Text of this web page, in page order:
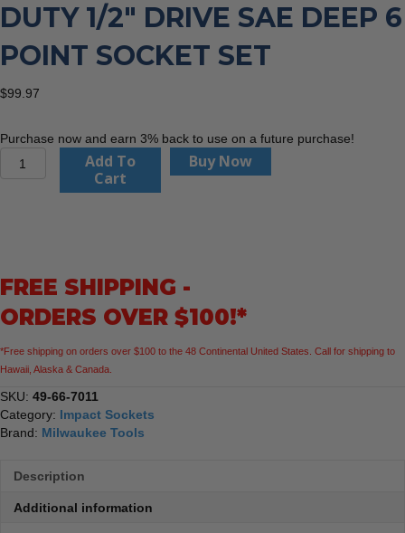
DUTY 1/2″ DRIVE SAE DEEP 6
POINT SOCKET SET
$99.97
Purchase now and earn 3% back to use on a future purchase!
Duty
Drive
Deep
6
Point
Socket
Set
Add To
Cart
Buy Now
FREE SHIPPING -
ORDERS OVER $100!*
*Free shipping on orders over $100 to the 48 Continental United States. Call for shipping to
Hawaii, Alaska & Canada.
SKU: 49-66-7011
Category: Impact Sockets
Brand: Milwaukee Tools
Description
Additional information